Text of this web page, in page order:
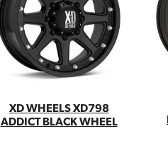
XD WHEELS XD798
ADDICT BLACK WHEEL